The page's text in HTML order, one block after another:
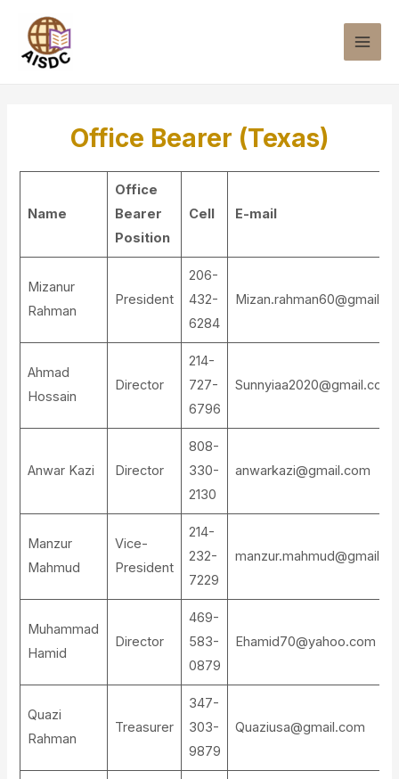
Office Bearer (Texas)
Name
Office
Bearer
Position
Cell E-mail
Mizanur
Rahman
President
206-
432-
6284
Ahmad
Hossain
Director
214-
727-
6796
Sunnyiaa2020@gmail.com
Anwar Kazi Director
808-
330-
2130
anwarkazi@gmail.com
Manzur
Mahmud
Vice-
President
214-
232-
7229
Muhammad
Hamid
Director
469-
583-
0879
Ehamid70@yahoo.com
Quazi
Rahman
Treasurer
347-
303-
9879
Quaziusa@gmail.com